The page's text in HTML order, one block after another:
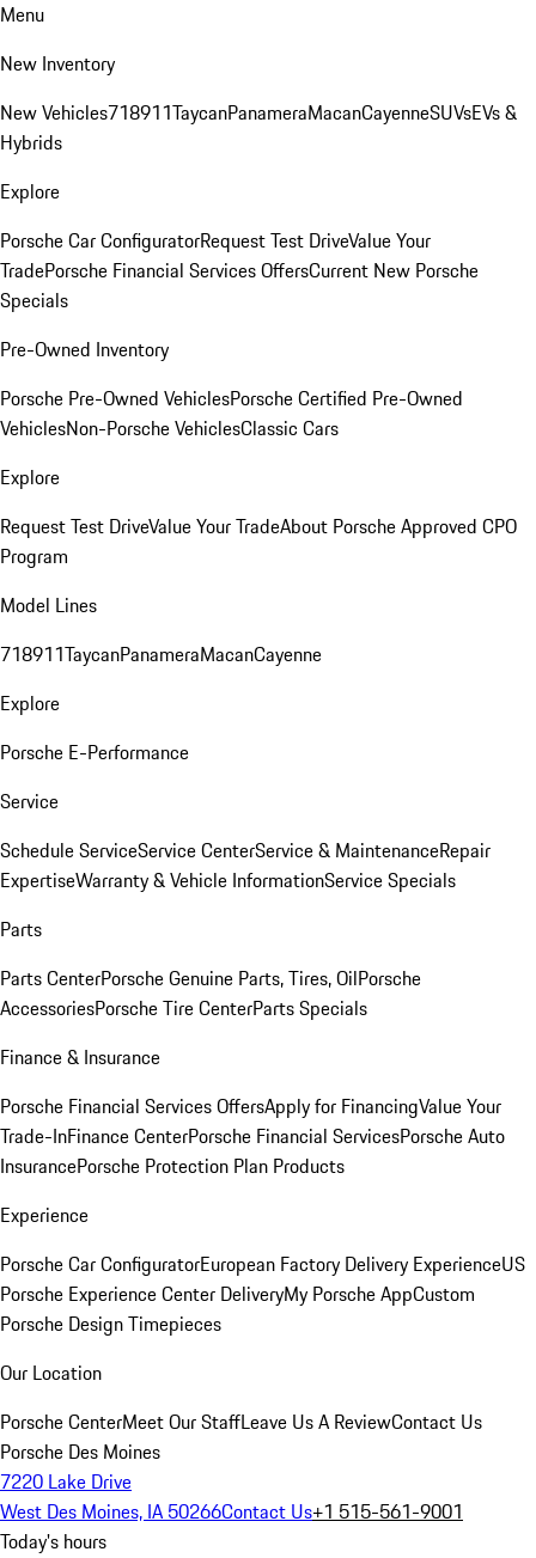
Menu
New Inventory
New Vehicles718911TaycanPanameraMacanCayenneSUVsEVs &
Hybrids
Explore
Porsche Car ConfiguratorRequest Test DriveValue Your
TradePorsche Financial Services OffersCurrent New Porsche
Specials
Pre-Owned Inventory
Porsche Pre-Owned VehiclesPorsche Certified Pre-Owned
VehiclesNon-Porsche VehiclesClassic Cars
Explore
Request Test DriveValue Your TradeAbout Porsche Approved CPO
Program
Model Lines
718911TaycanPanameraMacanCayenne
Explore
Porsche E-Performance
Service
Schedule ServiceService CenterService & MaintenanceRepair
ExpertiseWarranty & Vehicle InformationService Specials
Parts
Parts CenterPorsche Genuine Parts, Tires, OilPorsche
AccessoriesPorsche Tire CenterParts Specials
Finance & Insurance
Porsche Financial Services OffersApply for FinancingValue Your
Trade-InFinance CenterPorsche Financial ServicesPorsche Auto
InsurancePorsche Protection Plan Products
Experience
Porsche Car ConfiguratorEuropean Factory Delivery ExperienceUS
Porsche Experience Center DeliveryMy Porsche AppCustom
Porsche Design Timepieces
Our Location
Porsche CenterMeet Our StaffLeave Us A ReviewContact Us
Porsche Des Moines
7220 Lake Drive
West Des Moines, IA 50266Contact Us+1 515-561-9001
Today's hours